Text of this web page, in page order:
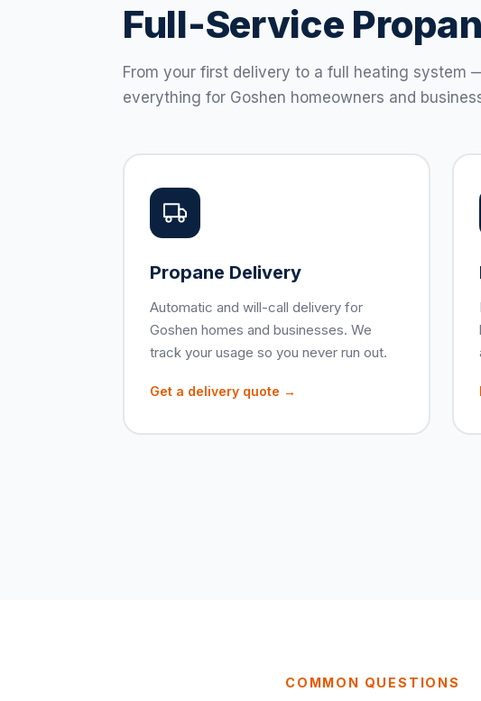
Full-Service
From your first delivery to a full heating system
everything for Goshen homeowners and
Propane Delivery
Automatic and will-call delivery for
Goshen homes and businesses. We
track your usage so you never run out.
Get a delivery quote →
COMMON QUESTIONS